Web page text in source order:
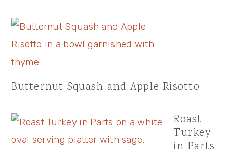
Butternut Squash and Apple Risotto
Roast
Turkey
in Parts